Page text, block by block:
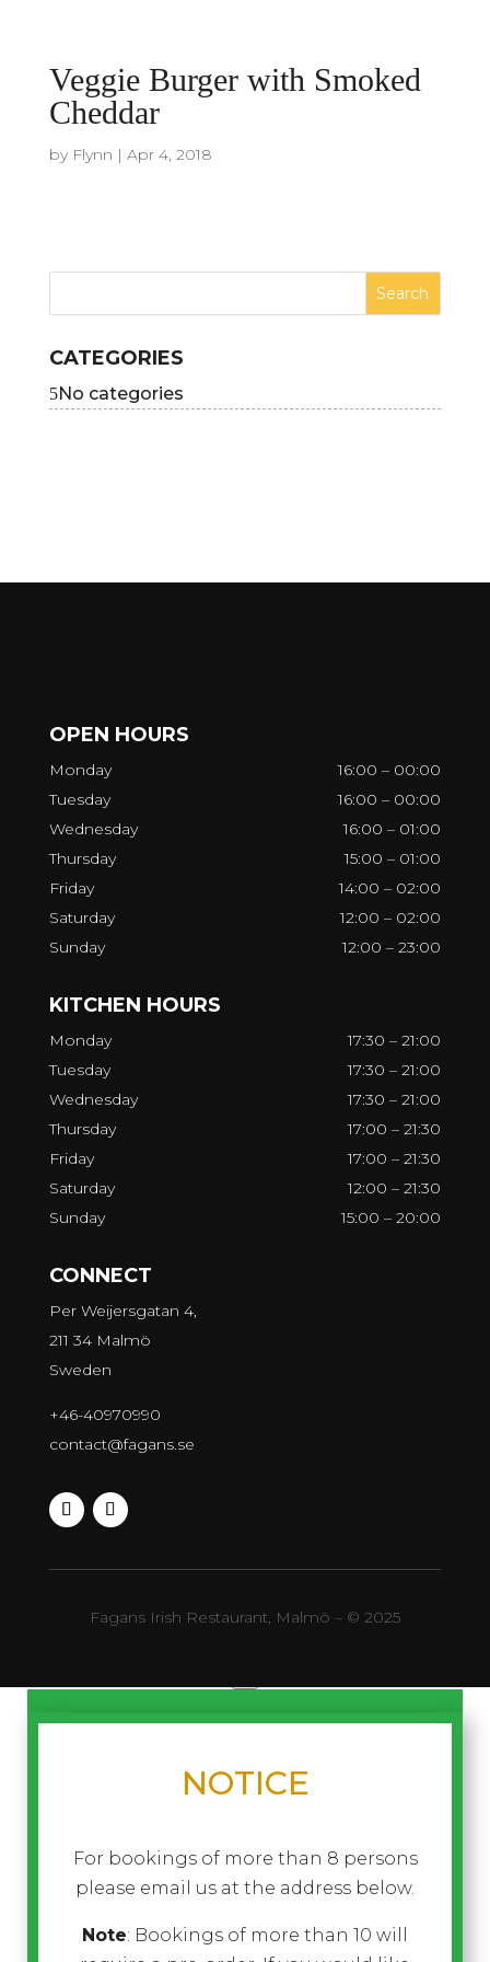
Veggie Burger with Smoked
Cheddar
by Flynn | Apr 4, 2018
CATEGORIES
No categories
OPEN HOURS
Monday
16:00 – 00:00
Tuesday
16:00 – 00:00
Wednesday
16:00 – 01:00
Thursday
15:00 – 01:00
Friday
14:00 – 02:00
Saturday
12:00 – 02:00
Sunday
12:00 – 23:00
KITCHEN HOURS
Monday
17:30 – 21:00
Tuesday
17:30 – 21:00
Wednesday
17:30 – 21:00
Thursday
17:00 – 21:30
Friday
17:00 – 21:30
Saturday
12:00 – 21:30
Sunday
15:00 – 20:00
CONNECT
Per Weijersgatan 4,
211 34 Malmö
Sweden
+46-40970990
contact@fagans.se
Fagans Irish Restaurant, Malmö – © 2025
NOTICE
For bookings of more than 8 persons
please email us at the address below.
Note: Bookings of more than 10 will